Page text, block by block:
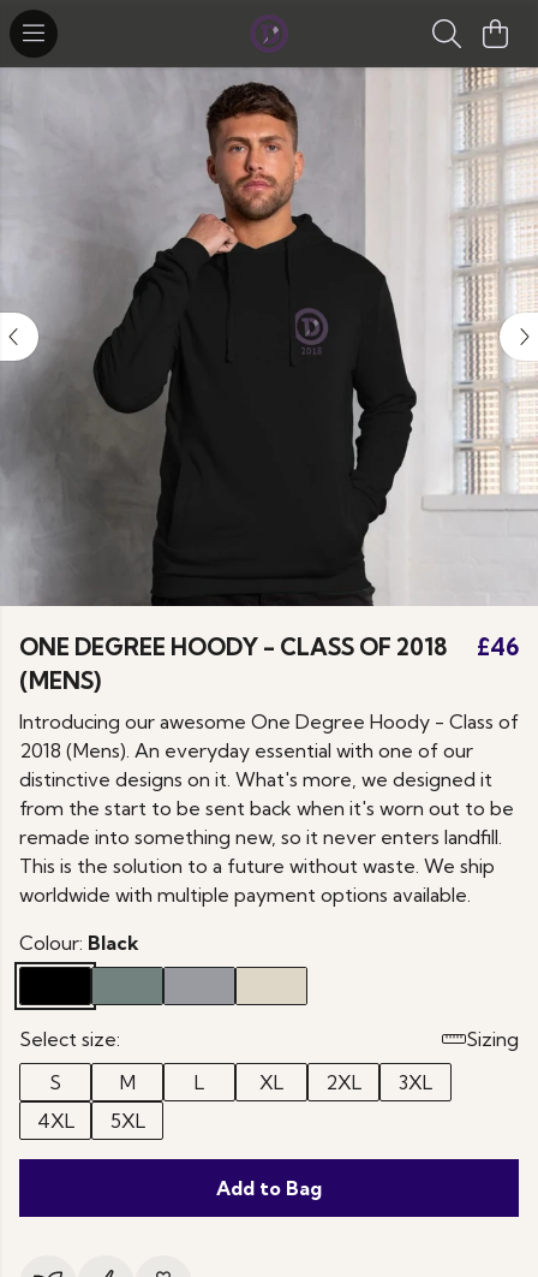
ONE DEGREE HOODY - CLASS OF 2018
(MENS)
£46
Introducing our awesome One Degree Hoody - Class of
2018 (Mens). An everyday essential with one of our
distinctive designs on it. What's more, we designed it
from the start to be sent back when it's worn out to be
remade into something new, so it never enters landfill.
This is the solution to a future without waste. We ship
worldwide with multiple payment options available.
Colour: Black
Select size:
Sizing
S
M L XL 2XL
3XL
4XL
5XL
Add to Bag